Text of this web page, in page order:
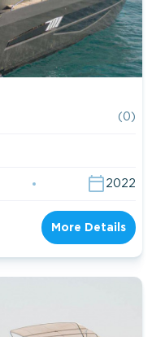
(0)
2022
More Details